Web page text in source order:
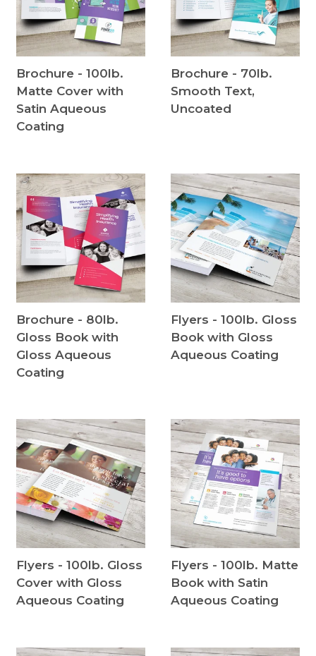
Brochure - 100lb.
Matte Cover with
Satin Aqueous
Coating
Brochure - 70lb.
Smooth Text,
Uncoated
Brochure - 80lb.
Gloss Book with
Gloss Aqueous
Coating
Flyers - 100lb. Gloss
Book with Gloss
Aqueous Coating
Flyers - 100lb. Gloss
Cover with Gloss
Aqueous Coating
Flyers - 100lb. Matte
Book with Satin
Aqueous Coating